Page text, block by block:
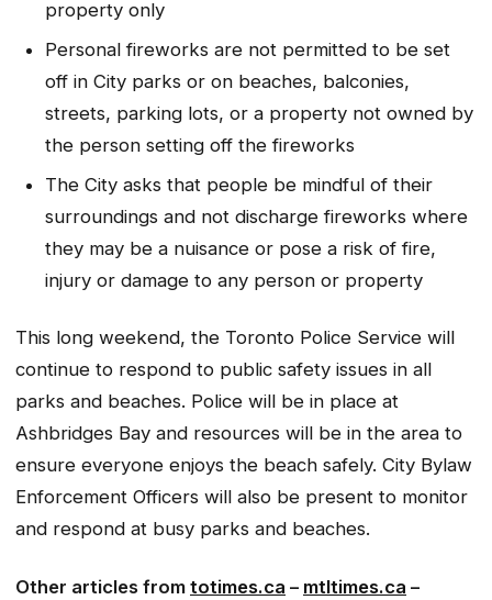
property only
Personal fireworks are not permitted to be set
off in City parks or on beaches, balconies,
streets, parking lots, or a property not owned by
the person setting off the fireworks
The City asks that people be mindful of their
surroundings and not discharge fireworks where
they may be a nuisance or pose a risk of fire,
injury or damage to any person or property
This long weekend, the Toronto Police Service will
continue to respond to public safety issues in all
parks and beaches. Police will be in place at
Ashbridges Bay and resources will be in the area to
ensure everyone enjoys the beach safely. City Bylaw
Enforcement Officers will also be present to monitor
and respond at busy parks and beaches.
Other articles from totimes.ca – mtltimes.ca –